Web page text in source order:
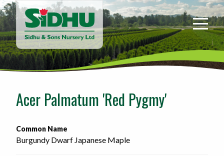
Sidhu
&
Sons
Nursery
-
home
Acer Palmatum 'Red Pygmy'
Common Name
Burgundy Dwarf Japanese Maple